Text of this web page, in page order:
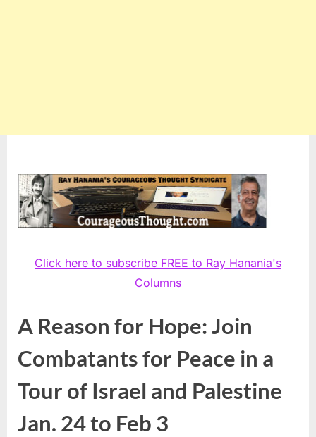
Click here to subscribe FREE to Ray Hanania's
Columns
A Reason for Hope: Join
Combatants for Peace in a
Tour of Israel and Palestine
Jan. 24 to Feb 3